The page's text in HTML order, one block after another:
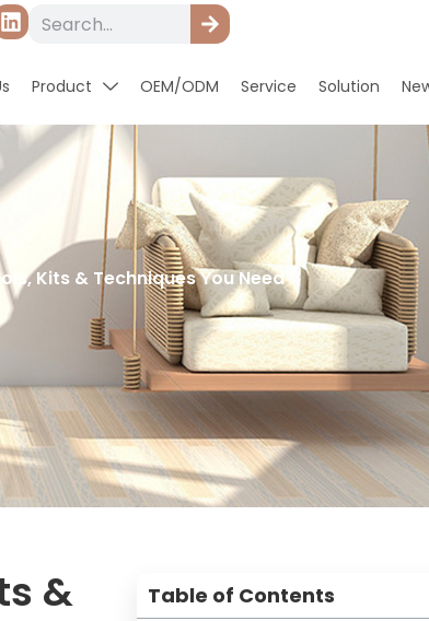
Product OEM/ODM Service Solution
Kits & Techniques You Need
& Table of Contents